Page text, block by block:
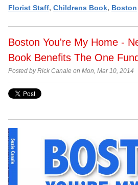
Florist Staff, Childrens Book, Boston
Boston You're My Home -
Book Benefits The One Fund
Posted by Rick Canale on Mon, Mar 10, 2014